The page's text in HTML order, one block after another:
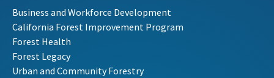
Business and Workforce Development
California Forest Improvement Program
Forest Health
Forest Legacy
Urban and Community Forestry